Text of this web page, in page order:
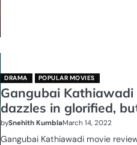
DRAMA POPULAR MOVIES
Gangubai
dazzles in glorified,
bySnehith KumblaMarch 14, 2022
Gangubai Kathiawadi movie